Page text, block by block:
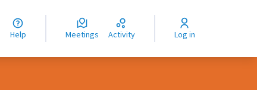
Help Meetings Activity Log in